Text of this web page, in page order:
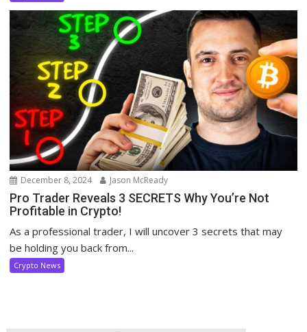
December 8, 2024 Jason McReady
Pro Trader Reveals 3 SECRETS Why You’re Not
Profitable in Crypto!
As a professional trader, I will uncover 3 secrets that may
be holding you back from...
Crypto News